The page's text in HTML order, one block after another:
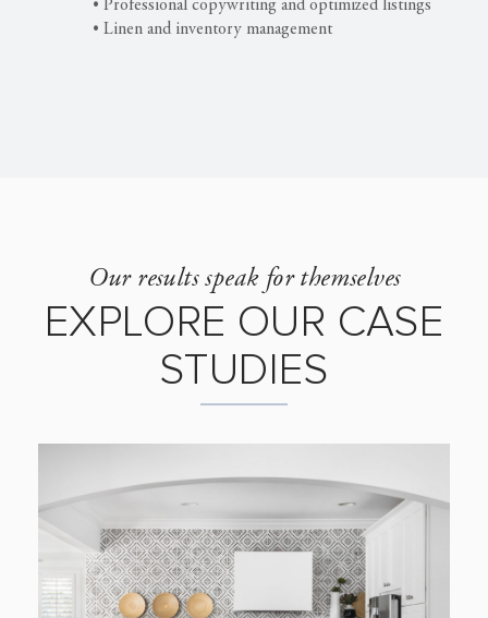
• Professional copywriting and optimized listings
• Linen and inventory management
Our results speak for themselves
EXPLORE OUR CASE
STUDIES